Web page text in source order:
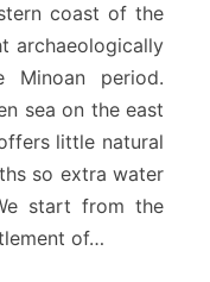
coast of the
archaeologically
Minoan period.
sea on the east
little natural
so extra water
start from the
of…